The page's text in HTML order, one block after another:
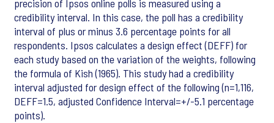
precision of Ipsos online polls is measured using a
credibility interval. In this case, the poll has a credibility
interval of plus or minus 3.6 percentage points for all
respondents. Ipsos calculates a design effect (DEFF) for
each study based on the variation of the weights, following
the formula of Kish (1965). This study had a credibility
interval adjusted for design effect of the following (n=1,116,
DEFF=1.5, adjusted Confidence Interval=+/-5.1 percentage
points).